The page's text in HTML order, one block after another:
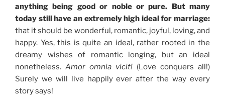
anything being good or noble or pure. But many
today still have an extremely high ideal for marriage:
that it should be wonderful, romantic, joyful, loving, and
happy. Yes, this is quite an ideal, rather rooted in the
dreamy wishes of romantic longing, but an ideal
nonetheless. Amor omnia vicit! (Love conquers all!)
Surely we will live happily ever after the way every
story says!